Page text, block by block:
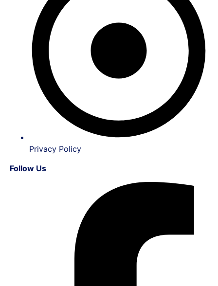
Privacy Policy
Follow Us